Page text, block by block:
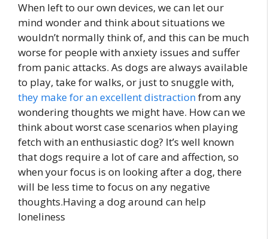
When left to our own devices, we can let our
mind wonder and think about situations we
wouldn’t normally think of, and this can be much
worse for people with anxiety issues and suffer
from panic attacks. As dogs are always available
to play, take for walks, or just to snuggle with,
they make for an excellent distractionfrom any
wondering thoughts we might have. How can we
think about worst case scenarios when playing
fetch with an enthusiastic dog? It’s well known
that dogs require a lot of care and affection, so
when your focus is on looking after a dog, there
will be less time to focus on any negative
thoughts.Having a dog around can help
loneliness